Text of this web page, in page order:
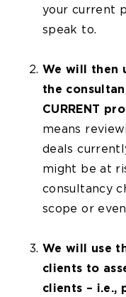
your current
speak to.
We will then
the
CURRENT
means
deals
might be at
consultancy
scope or
We will use
clients to
clients – i.e.,